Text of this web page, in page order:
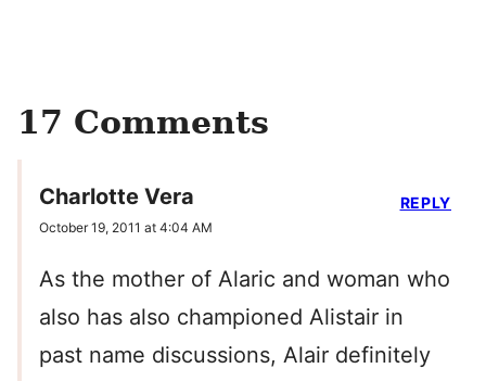
17 Comments
Charlotte Vera
October 19, 2011 at 4:04 AM
As the mother of Alaric and woman who
also has also championed Alistair in
past name discussions, Alair definitely
REPLY